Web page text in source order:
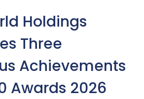
Holdings
Three
Achievements
Awards 2026